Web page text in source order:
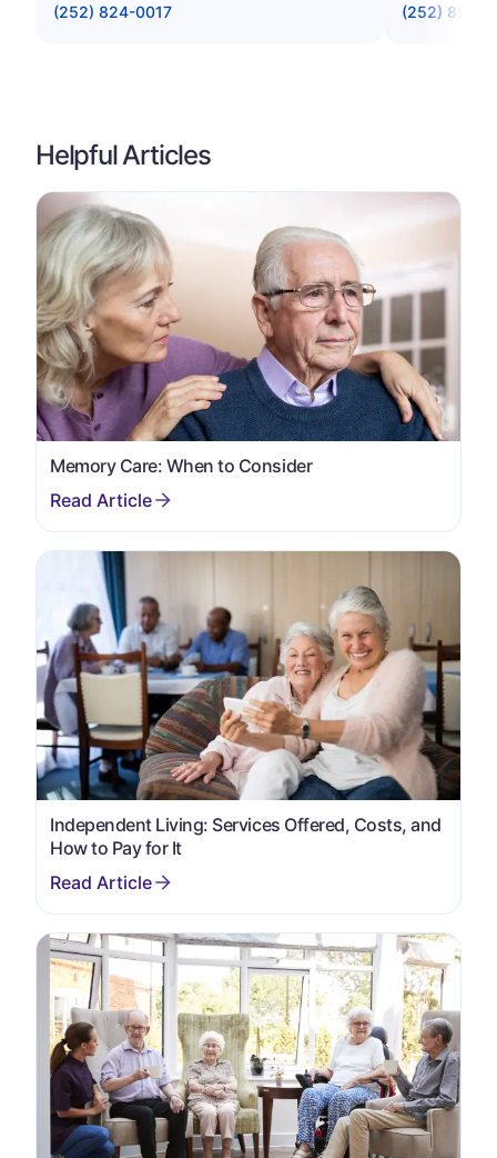
(252) 824-0017 (252) 823-
Helpful Articles
Memory Care: When to Consider
Independent Living: Services Offered, Costs, and
How to Pay for It